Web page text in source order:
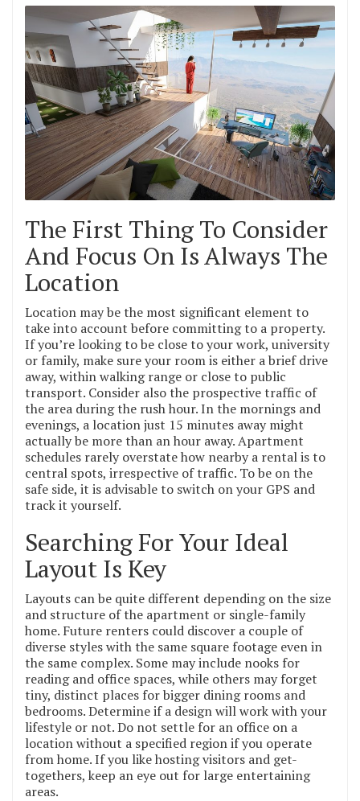
The First Thing To Consider
And Focus On Is Always The
Location
Location may be the most significant element to
take into account before committing to a property.
If you’re looking to be close to your work, university
or family, make sure your room is either a brief drive
away, within walking range or close to public
transport. Consider also the prospective traffic of
the area during the rush hour. In the mornings and
evenings, a location just 15 minutes away might
actually be more than an hour away. Apartment
schedules rarely overstate how nearby a rental is to
central spots, irrespective of traffic. To be on the
safe side, it is advisable to switch on your GPS and
track it yourself.
Searching For Your Ideal
Layout Is Key
Layouts can be quite different depending on the size
and structure of the apartment or single-family
home. Future renters could discover a couple of
diverse styles with the same square footage even in
the same complex. Some may include nooks for
reading and office spaces, while others may forget
tiny, distinct places for bigger dining rooms and
bedrooms. Determine if a design will work with your
lifestyle or not. Do not settle for an office on a
location without a specified region if you operate
from home. If you like hosting visitors and get-
togethers, keep an eye out for large entertaining
areas.